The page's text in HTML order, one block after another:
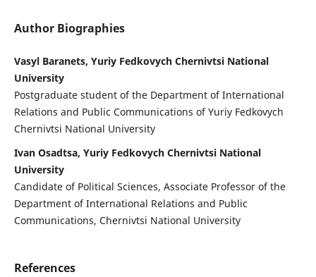
Author Biographies
Vasyl Baranets, Yuriy Fedkovych Chernivtsi National
University
Postgraduate student of the Department of International
Relations and Public Communications of Yuriy Fedkovych
Chernivtsi National University
Ivan Osadtsa, Yuriy Fedkovych Chernivtsi National
University
Candidate of Political Sciences, Associate Professor of the
Department of International Relations and Public
Communications, Chernivtsi National University
References